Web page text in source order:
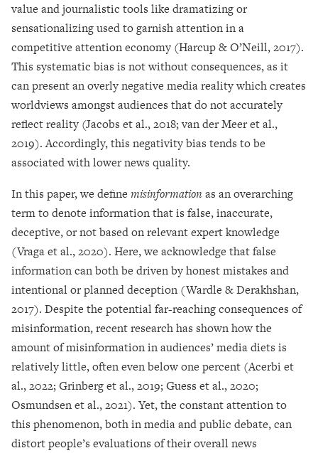
value and journalistic tools like dramatizing or
sensationalizing used to garnish attention in a
competitive attention economy (Harcup & O’Neill, 2017).
This systematic bias is not without consequences, as it
can present an overly negative media reality which creates
worldviews amongst audiences that do not accurately
reflect reality (Jacobs et al., 2018; van der Meer et al.,
2019). Accordingly, this negativity bias tends to be
associated with lower news quality.
In this paper, we define misinformation as an overarching
term to denote information that is false, inaccurate,
deceptive, or not based on relevant expert knowledge
(Vraga et al., 2020). Here, we acknowledge that false
information can both be driven by honest mistakes and
intentional or planned deception (Wardle & Derakhshan,
2017). Despite the potential far-reaching consequences of
misinformation, recent research has shown how the
amount of misinformation in audiences’ media diets is
relatively little, often even below one percent (Acerbi et
al., 2022; Grinberg et al., 2019; Guess et al., 2020;
Osmundsen et al., 2021). Yet, the constant attention to
this phenomenon, both in media and public debate, can
distort people’s evaluations of their overall news